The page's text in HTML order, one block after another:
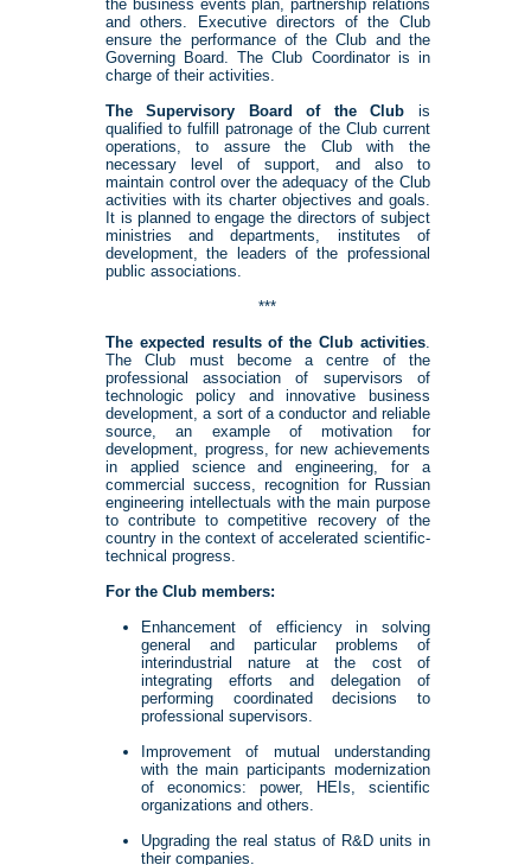
the business events plan, partnership relations
and others. Executive directors of the Club
ensure the performance of the Club and the
Governing Board. The Club Coordinator is in
charge of their activities.
The Supervisory Board of the Club is
qualified to fulfill patronage of the Club current
operations, to assure the Club with the
necessary level of support, and also to
maintain control over the adequacy of the Club
activities with its charter objectives and goals.
It is planned to engage the directors of subject
ministries and departments, institutes of
development, the leaders of the professional
public associations.
***
The expected results of the Club activities.
The Club must become a centre of the
professional association of supervisors of
technologic policy and innovative business
development, a sort of a conductor and reliable
source, an example of motivation for
development, progress, for new achievements
in applied science and engineering, for a
commercial success, recognition for Russian
engineering intellectuals with the main purpose
to contribute to competitive recovery of the
country in the context of accelerated scientific-
technical progress.
For the Club members:
Enhancement of efficiency in solving
general and particular problems of
interindustrial nature at the cost of
integrating efforts and delegation of
performing coordinated decisions to
professional supervisors.
Improvement of mutual understanding
with the main participants modernization
of economics: power, HEIs, scientific
organizations and others.
Upgrading the real status of R&D units in
their companies.